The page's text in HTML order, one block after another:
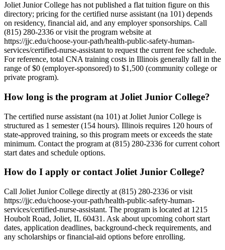
Joliet Junior College has not published a flat tuition figure on this
directory; pricing for the certified nurse assistant (na 101) depends
on residency, financial aid, and any employer sponsorships. Call
(815) 280-2336 or visit the program website at
https://jjc.edu/choose-your-path/health-public-safety-human-
services/certified-nurse-assistant to request the current fee schedule.
For reference, total CNA training costs in Illinois generally fall in the
range of $0 (employer-sponsored) to $1,500 (community college or
private program).
How long is the program at Joliet Junior College?
The certified nurse assistant (na 101) at Joliet Junior College is
structured as 1 semester (154 hours). Illinois requires 120 hours of
state-approved training, so this program meets or exceeds the state
minimum. Contact the program at (815) 280-2336 for current cohort
start dates and schedule options.
How do I apply or contact Joliet Junior College?
Call Joliet Junior College directly at (815) 280-2336 or visit
https://jjc.edu/choose-your-path/health-public-safety-human-
services/certified-nurse-assistant. The program is located at 1215
Houbolt Road, Joliet, IL 60431. Ask about upcoming cohort start
dates, application deadlines, background-check requirements, and
any scholarships or financial-aid options before enrolling.